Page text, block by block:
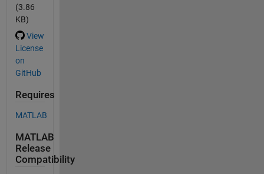
(3.86
KB)
View
License
on
GitHub
Requires
MATLAB
MATLAB
Release
Compatibility